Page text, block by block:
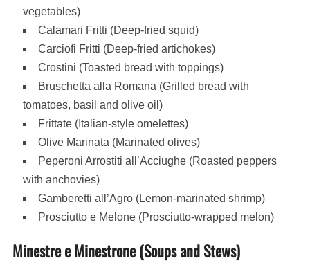
vegetables)
Calamari Fritti (Deep-fried squid)
Carciofi Fritti (Deep-fried artichokes)
Crostini (Toasted bread with toppings)
Bruschetta alla Romana (Grilled bread with
tomatoes, basil and olive oil)
Frittate (Italian-style omelettes)
Olive Marinata (Marinated olives)
Peperoni Arrostiti all’Acciughe (Roasted peppers
with anchovies)
Gamberetti all’Agro (Lemon-marinated shrimp)
Prosciutto e Melone (Prosciutto-wrapped melon)
Minestre e Minestrone (Soups and Stews)